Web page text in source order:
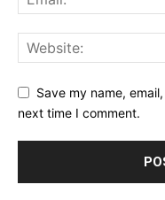
Save my name,
next time I comment.